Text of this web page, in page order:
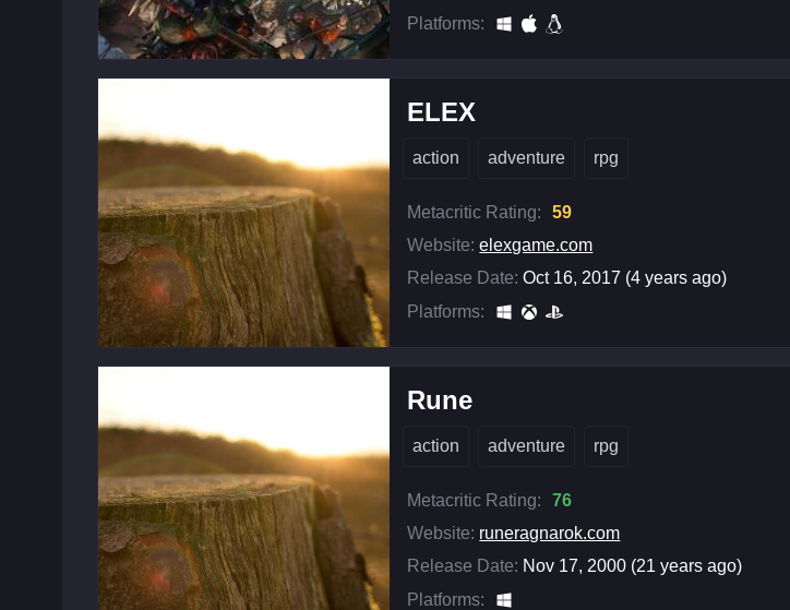
Platforms:
ELEX
action adventure rpg
Metacritic Rating:
59
Website: elexgame.com
Release Date: Oct 16, 2017 (4 years ago)
Platforms:
Rune
action adventure rpg
Metacritic Rating:
76
Website: runeragnarok.com
Release Date: Nov 17, 2000 (21 years ago)
Platforms: